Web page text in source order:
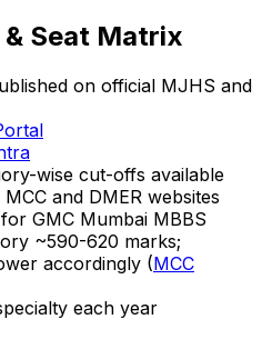
Seat Matrix
on official MJHS and
wise cut-offs available
and DMER websites
GMC Mumbai MBBS
~590-620 marks;
accordingly (MCC
each year